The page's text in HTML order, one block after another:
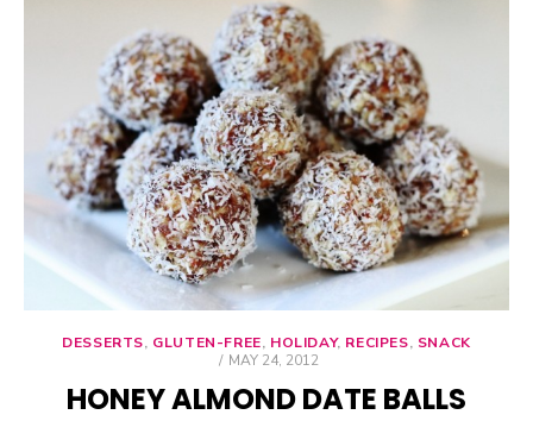
DESSERTS, GLUTEN-FREE, HOLIDAY, RECIPES, SNACK
POSTED
MAY 24, 2012
HONEY ALMOND DATE BALLS